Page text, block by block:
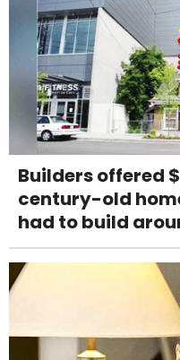
Builders offered
century-old
had to build